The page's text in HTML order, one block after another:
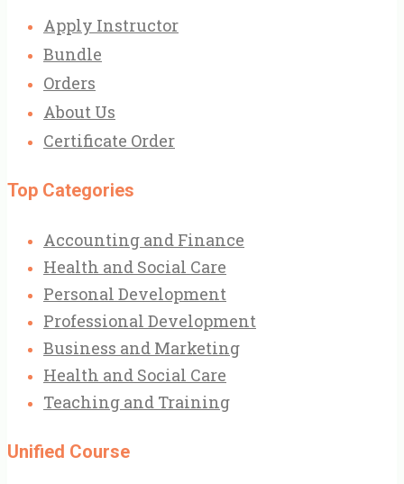
Apply Instructor
Bundle
Orders
About Us
Certificate Order
Top Categories
Accounting and Finance
Health and Social Care
Personal Development
Professional Development
Business and Marketing
Health and Social Care
Teaching and Training
Unified Course